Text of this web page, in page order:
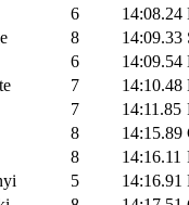
6 14:08.24
8 14:09.33
6 14:09.54
7 14:10.48
7 14:11.85
8 14:15.89
8 14:16.11
5 14:16.91